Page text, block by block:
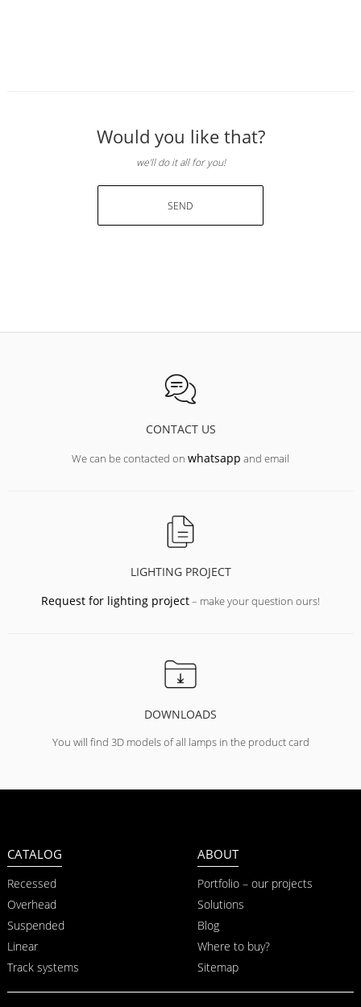
Would you like that?
we'll do it all for you!
SEND
CONTACT US
We can be contacted on whatsapp and email
LIGHTING PROJECT
Request for lighting project– make your question ours!
DOWNLOADS
You will find 3D models of all lamps in the product card
CATALOG
Recessed
Overhead
Suspended
Linear
Track systems
ABOUT
Portfolio – our projects
Solutions
Blog
Where to buy?
Sitemap